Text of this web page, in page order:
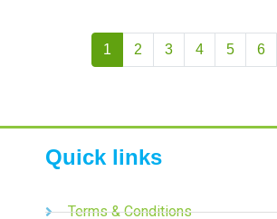
1 2 3 4 5 6
Quick links
Terms & Conditions